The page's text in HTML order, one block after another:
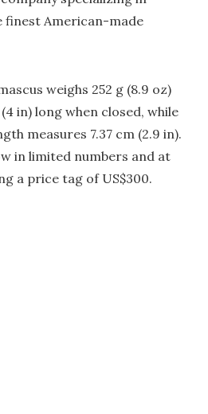
finest American-made
weighs 252 g (8.9 oz)
in) long when closed, while
measures 7.37 cm (2.9 in).
in limited numbers and at
a price tag of US$300.